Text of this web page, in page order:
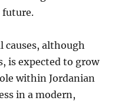
future.
causes, although
is expected to grow
within Jordanian
in a modern,